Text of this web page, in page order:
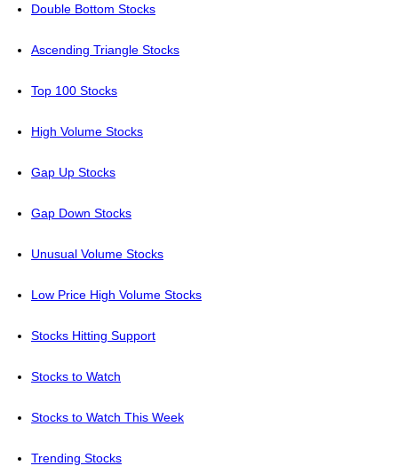
Double Bottom Stocks
Ascending Triangle Stocks
Top 100 Stocks
High Volume Stocks
Gap Up Stocks
Gap Down Stocks
Unusual Volume Stocks
Low Price High Volume Stocks
Stocks Hitting Support
Stocks to Watch
Stocks to Watch This Week
Trending Stocks